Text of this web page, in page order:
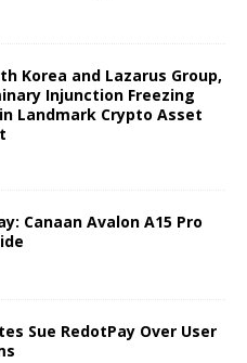
Korea and Lazarus Group,
Injunction Freezing
Landmark Crypto Asset
Canaan Avalon A15 Pro
Sue RedotPay Over User